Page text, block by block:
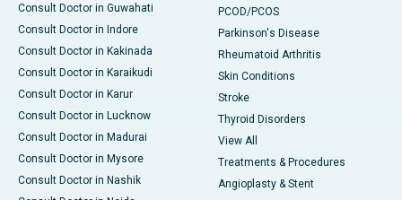
Consult Doctor in Guwahati
Consult Doctor in Indore
Consult Doctor in Kakinada
Consult Doctor in Karaikudi
Consult Doctor in Karur
Consult Doctor in Lucknow
Consult Doctor in Madurai
Consult Doctor in Mysore
Consult Doctor in Nashik
PCOD/PCOS
Parkinson's Disease
Rheumatoid Arthritis
Skin Conditions
Stroke
Thyroid Disorders
View All
Treatments & Procedures
Angioplasty & Stent